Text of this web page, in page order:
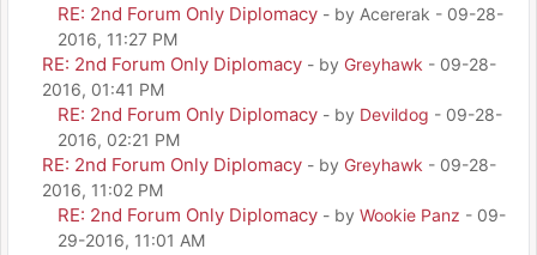
RE: 2nd Forum Only Diplomacy - by Acererak - 09-28-
2016, 11:27 PM
RE: 2nd Forum Only Diplomacy - by Greyhawk - 09-28-
2016, 01:41 PM
RE: 2nd Forum Only Diplomacy - by Devildog - 09-28-
2016, 02:21 PM
RE: 2nd Forum Only Diplomacy - by Greyhawk - 09-28-
2016, 11:02 PM
RE: 2nd Forum Only Diplomacy - by Wookie Panz - 09-
29-2016, 11:01 AM